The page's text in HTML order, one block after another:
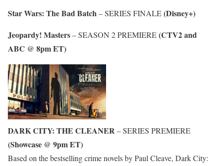
Star Wars: The Bad Batch– SERIES FINALE(Disney+)
Jeopardy! Masters– SEASON 2 PREMIERE(CTV2 and
ABC @ 8pm ET)
DARK CITY: THE CLEANER– SERIES PREMIERE
(Showcase @ 9pm ET)
Based on the bestselling crime novels by Paul Cleave, Dark City: